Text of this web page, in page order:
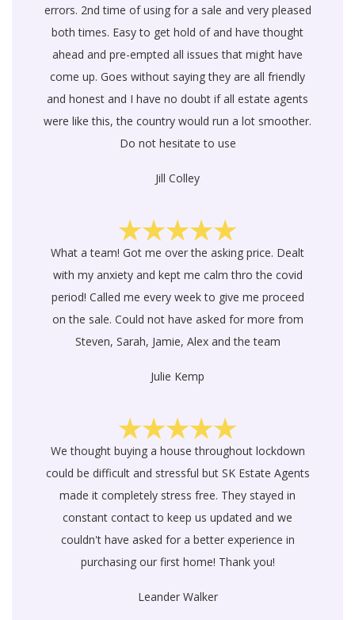
errors. 2nd time of using for a sale and very pleased
both times. Easy to get hold of and have thought
ahead and pre-empted all issues that might have
come up. Goes without saying they are all friendly
and honest and I have no doubt if all estate agents
were like this, the country would run a lot smoother.
Do not hesitate to use
Jill Colley
What a team! Got me over the asking price. Dealt
with my anxiety and kept me calm thro the covid
period! Called me every week to give me proceed
on the sale. Could not have asked for more from
Steven, Sarah, Jamie, Alex and the team
Julie Kemp
We thought buying a house throughout lockdown
could be difficult and stressful but SK Estate Agents
made it completely stress free. They stayed in
constant contact to keep us updated and we
couldn't have asked for a better experience in
purchasing our first home! Thank you!
Leander Walker